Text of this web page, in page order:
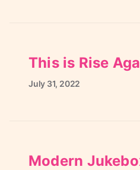
This is Rise
July 31, 2022
Modern